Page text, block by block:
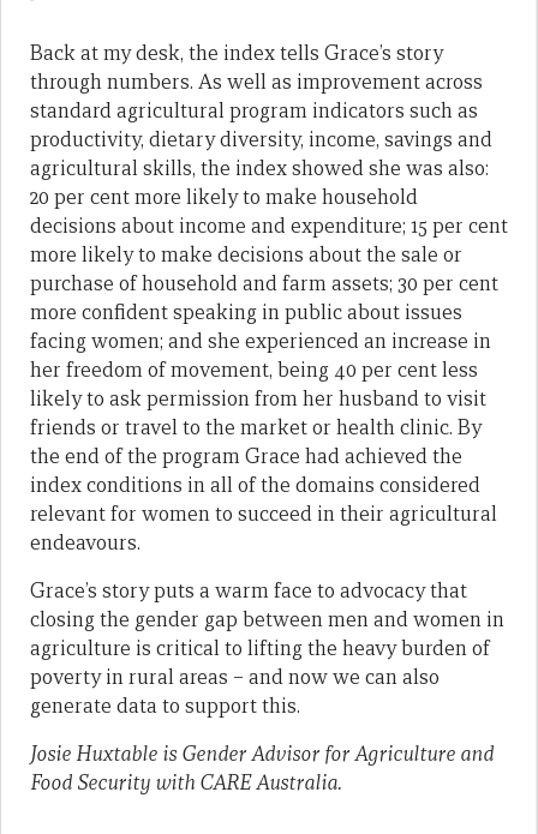
Back at my desk, the index tells Grace’s story
through numbers. As well as improvement across
standard agricultural program indicators such as
productivity, dietary diversity, income, savings and
agricultural skills, the index showed she was also:
20 per cent more likely to make household
decisions about income and expenditure; 15 per cent
more likely to make decisions about the sale or
purchase of household and farm assets; 30 per cent
more confident speaking in public about issues
facing women; and she experienced an increase in
her freedom of movement, being 40 per cent less
likely to ask permission from her husband to visit
friends or travel to the market or health clinic. By
the end of the program Grace had achieved the
index conditions in all of the domains considered
relevant for women to succeed in their agricultural
endeavours.
Grace’s story puts a warm face to advocacy that
closing the gender gap between men and women in
agriculture is critical to lifting the heavy burden of
poverty in rural areas – and now we can also
generate data to support this.
Josie Huxtable is Gender Advisor for Agriculture and
Food Security with CARE Australia.